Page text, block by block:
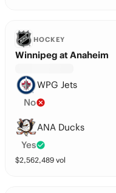
HOCKEY
Winnipeg at Anaheim
WPG Jets
No
ANA Ducks
Yes
$2,562,489 vol